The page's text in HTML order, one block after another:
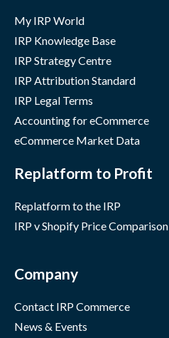
My IRP World
IRP Knowledge Base
IRP Strategy Centre
IRP Attribution Standard
IRP Legal Terms
Accounting for eCommerce
eCommerce Market Data
Replatform to Profit
Replatform to the IRP
IRP v Shopify Price Comparison
Company
Contact IRP Commerce
News & Events